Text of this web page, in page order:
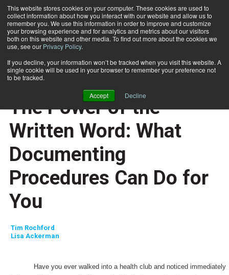
This website stores cookies on your computer. These cookies are used to
collect information about how you interact with our website and allow us to
remember you. We use this information in order to improve and customize
your browsing experience and for analytics and metrics about our visitors
both on this website and other media. To find out more about the cookies we
use, see our Privacy Policy.
If you decline, your information won’t be tracked when you visit this website. A
single cookie will be used in your browser to remember your preference not
to be tracked.
Accept Decline
Subscribe
Home
ENTREPRENEUR
BUSINESS SOLUTIONS
CAREER DEVELOPMENT
The Power of the
Written Word: What
Documenting
Procedures Can Do for
You
Tim Rochford
Lisa Ackerman
Have you ever walked into a health club and noticed immediately